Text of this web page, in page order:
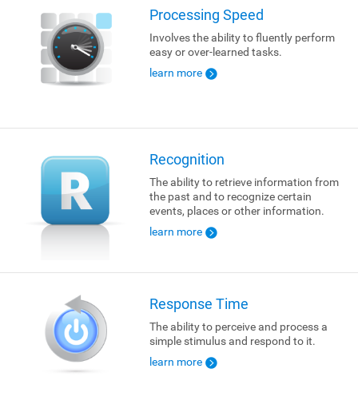
Processing Speed
Involves the ability to fluently perform
easy or over-learned tasks.
learn more
Recognition
The ability to retrieve information from
the past and to recognize certain
events, places or other information.
learn more
Response Time
The ability to perceive and process a
simple stimulus and respond to it.
learn more